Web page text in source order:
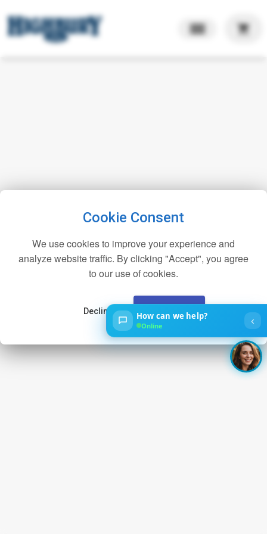
shopping_cart
How can we help?
Online ‹
Cookie Consent
We use cookies to improve your experience and
analyze website traffic. By clicking "Accept", you agree
to our use of cookies.
Decline